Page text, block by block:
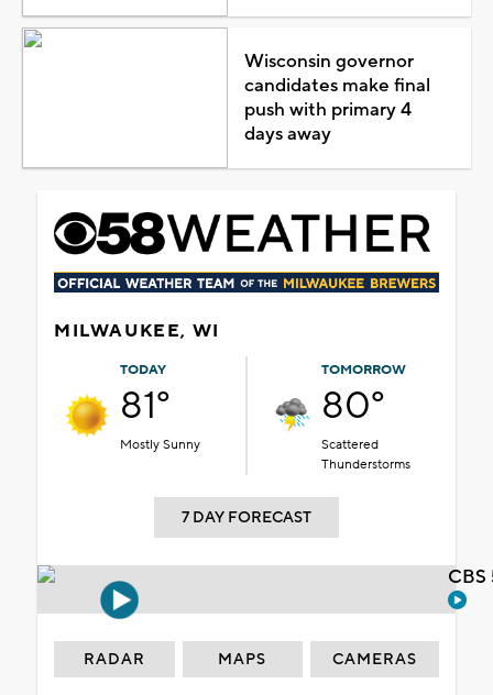
Wisconsin governor
candidates make final
push with primary 4
days away
MILWAUKEE, WI
TODAY
81°
Mostly Sunny
TOMORROW
80°
Scattered
Thunderstorms
7 DAY FORECAST
RADAR MAPS CAMERAS